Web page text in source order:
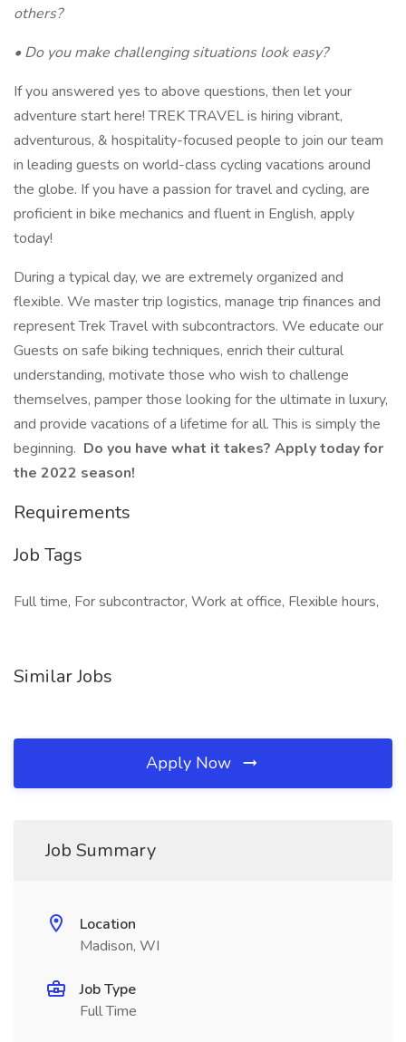
others?
• Do you make challenging situations look easy?
If you answered yes to above questions, then let your
adventure start here! TREK TRAVEL is hiring vibrant,
adventurous, & hospitality-focused people to join our team
in leading guests on world-class cycling vacations around
the globe. If you have a passion for travel and cycling, are
proficient in bike mechanics and fluent in English, apply
today!
During a typical day, we are extremely organized and
flexible. We master trip logistics, manage trip finances and
represent Trek Travel with subcontractors. We educate our
Guests on safe biking techniques, enrich their cultural
understanding, motivate those who wish to challenge
themselves, pamper those looking for the ultimate in luxury,
and provide vacations of a lifetime for all. This is simply the
beginning. Do you have what it takes? Apply today for
the 2022 season!
Requirements
Job Tags
Full time, For subcontractor, Work at office, Flexible hours,
Similar Jobs
Apply Now
Job Summary
Location
Madison, WI
Job Type
Full Time